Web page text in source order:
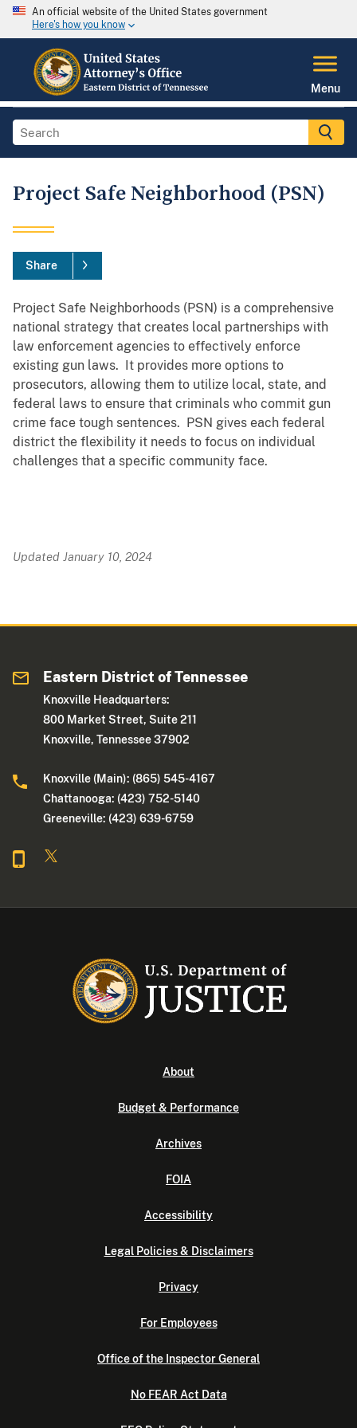
An official website of the United States government
Here's how you know
Menu
Project Safe Neighborhood (PSN)
Share
Project Safe Neighborhoods (PSN) is a comprehensive
national strategy that creates local partnerships with
law enforcement agencies to effectively enforce
existing gun laws. It provides more options to
prosecutors, allowing them to utilize local, state, and
federal laws to ensure that criminals who commit gun
crime face tough sentences. PSN gives each federal
district the flexibility it needs to focus on individual
challenges that a specific community face.
Updated January 10, 2024
Eastern District of Tennessee
Knoxville Headquarters:
800 Market Street, Suite 211
Knoxville, Tennessee 37902
Knoxville (Main): (865) 545-4167
Chattanooga: (423) 752-5140
Greeneville: (423) 639-6759
About
Budget & Performance
Archives
FOIA
Accessibility
Legal Policies & Disclaimers
Privacy
For Employees
Office of the Inspector General
No FEAR Act Data